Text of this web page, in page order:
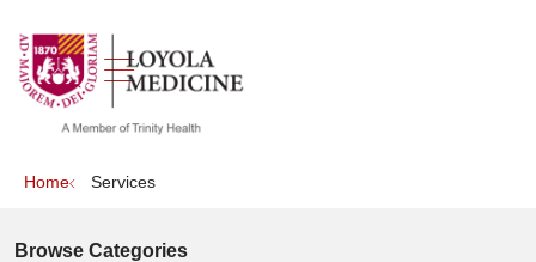
search
show off canvas menu
Home Services
Browse Categories